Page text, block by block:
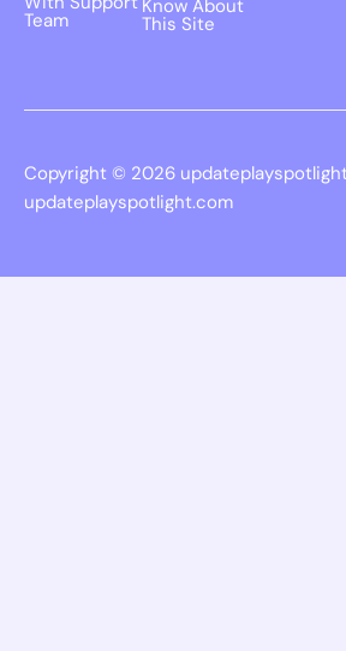
Team
Know About
This Site
Copyright © 2026
updateplayspotlight.com